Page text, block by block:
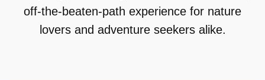
off-the-beaten-path experience for nature
lovers and adventure seekers alike.